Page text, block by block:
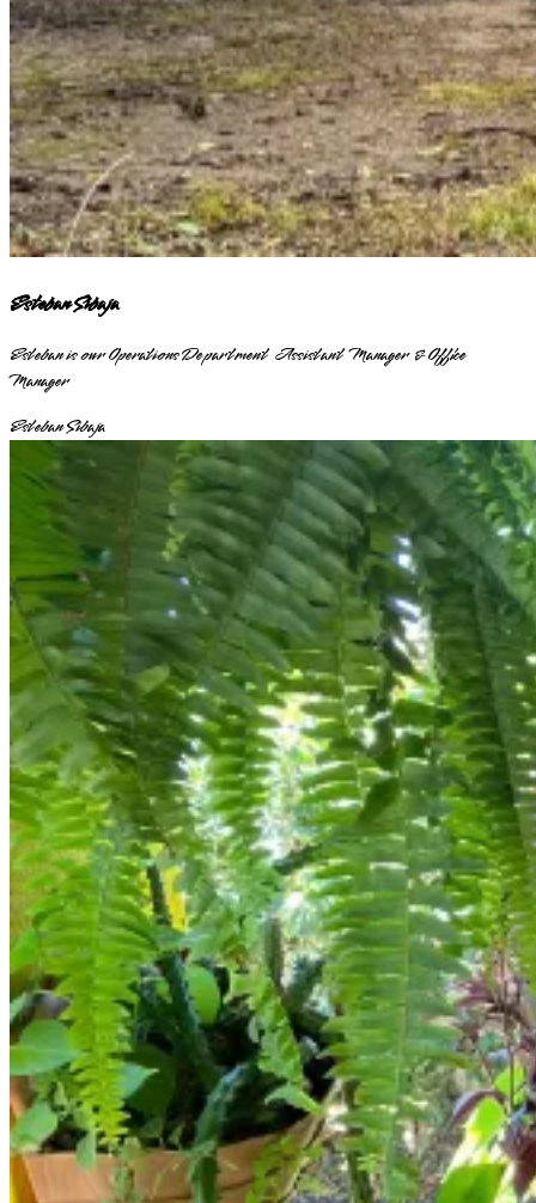
Esteban Sibaja
Esteban is our Operations Department Assistant Manager & Office
Manager
Esteban Sibaja